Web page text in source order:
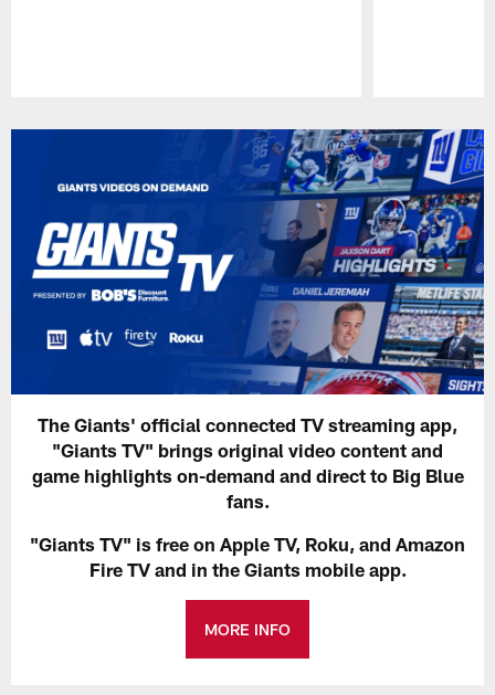
The Giants' official connected TV streaming app,
"Giants TV" brings original video content and
game highlights on-demand and direct to Big Blue
fans.
"Giants TV" is free on Apple TV, Roku, and Amazon
Fire TV and in the Giants mobile app.
MORE INFO